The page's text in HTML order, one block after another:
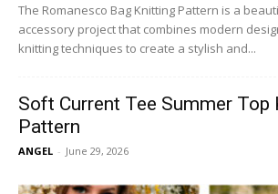
The Romanesco Bag Knitting Pattern is a
accessory project that combines modern
knitting techniques to create a stylish and...
Soft Current Tee Summer Top
Pattern
ANGEL - June 29, 2026